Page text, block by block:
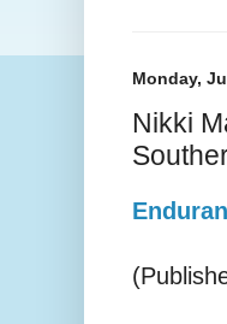
Monday,
Nikki